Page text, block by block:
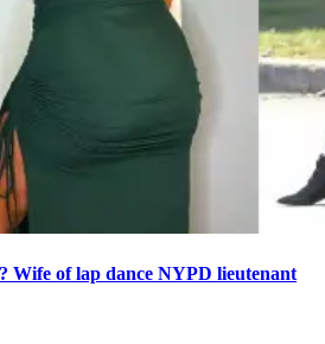
Wife of lap dance NYPD lieutenant